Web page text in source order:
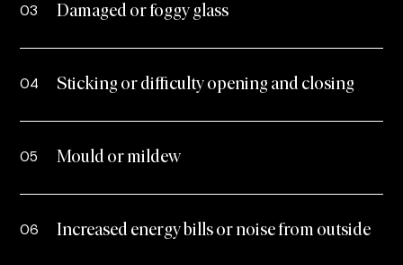
03 Damaged or foggy glass
04 Sticking or difficulty opening and closing
05 Mould or mildew
06 Increased energy bills or noise from outside